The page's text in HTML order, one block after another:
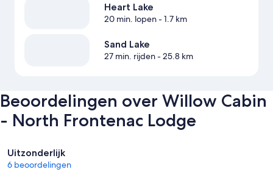
Heart Lake
20 min. lopen- 1.7 km
Sand Lake
27 min. rijden- 25.8 km
Beoordelingen over Willow Cabin
- North Frontenac Lodge
Beoordelingen
Uitzonderlijk
6 beoordelingen